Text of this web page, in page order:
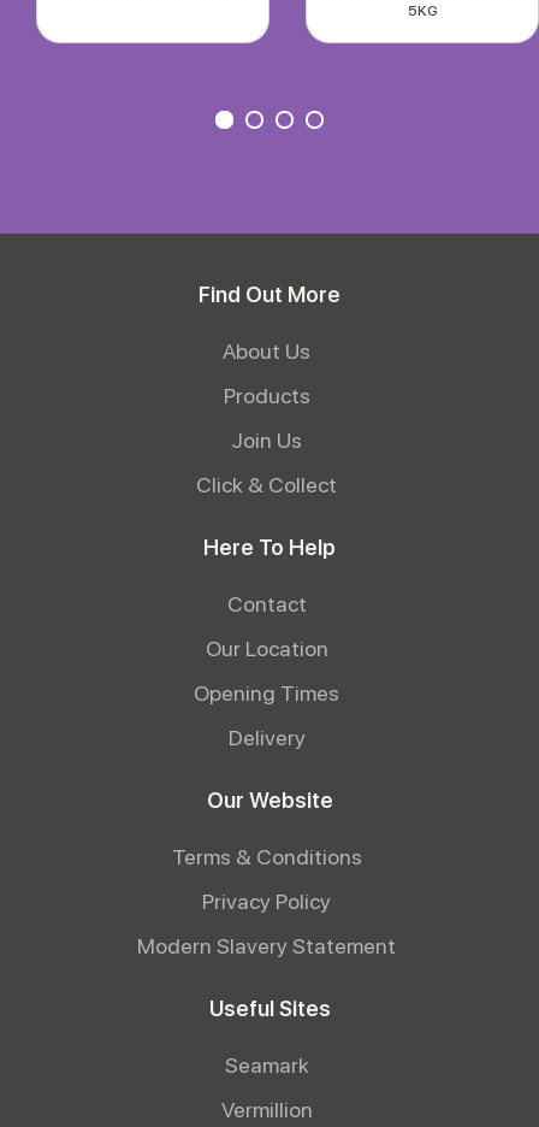
5KG
Find Out More
About Us
Products
Join Us
Click & Collect
Here To Help
Contact
Our Location
Opening Times
Delivery
Our Website
Terms & Conditions
Privacy Policy
Modern Slavery Statement
Useful Sites
Seamark
Vermillion